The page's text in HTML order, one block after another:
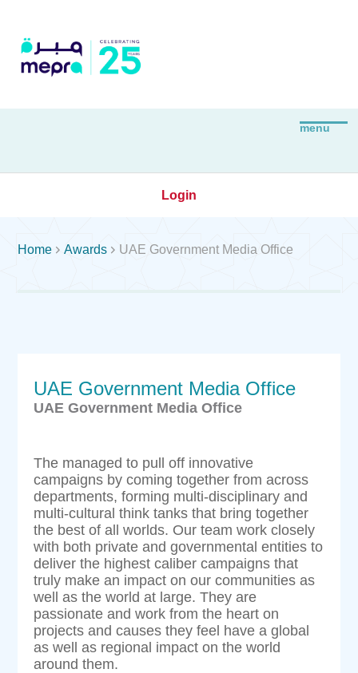
Login
Home Awards  UAE Government Media Office
UAE Government Media Office
UAE Government Media Office
The managed to pull off innovative
campaigns by coming together from across
departments, forming multi-disciplinary and
multi-cultural think tanks that bring together
the best of all worlds. Our team work closely
with both private and governmental entities to
deliver the highest caliber campaigns that
truly make an impact on our communities as
well as the world at large. They are
passionate and work from the heart on
projects and causes they feel have a global
as well as regional impact on the world
around them.